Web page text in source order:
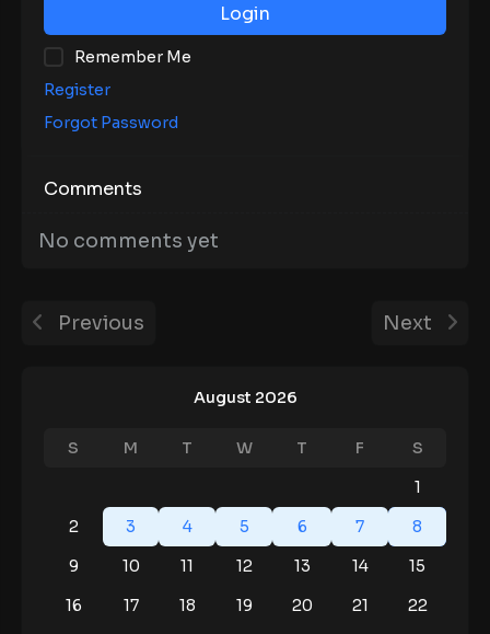
August 2026
S M T W T F
S
1
2
3 4 5 6 7
8
9
10 11 12 13 14
15
16
17 18 19 20 21
22
Login
Remember Me
Register
Forgot Password
Comments
No comments yet
Previous Next